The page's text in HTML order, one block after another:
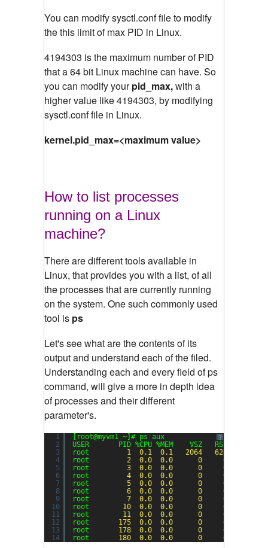
You can modify sysctl.conf file to modify
the this limit of max PID in Linux.
4194303 is the maximum number of PID
that a 64 bit Linux machine can have. So
you can modify yourpid_max,with a
higher value like 4194303, by modifying
sysctl.conf file in Linux.
kernel.pid_max=<maximum value>
How to list processes
running on a Linux
machine?
There are different tools available in
Linux, that provides you with a list, of all
the processes that are currently running
on the system. One such commonly used
tool is ps
Let's see what are the contents of its
output and understand each of the filed.
Understanding each and every field of ps
command, will give a more in depth idea
of processes and their different
parameter's.
?
1
2
3
4
5
6
7
8
9
10
11
12
13
14
[root@myvm1 ~]# ps aux
USER       PID %CPU %MEM    VSZ   RSS TTY
root 1 0.1 0.1 2064 624
root 2 0.0 0.0 0 0
root 3 0.0 0.0 0 0
root 4 0.0 0.0 0 0
root 5 0.0 0.0 0 0
root 6 0.0 0.0 0 0
root 7 0.0 0.0 0 0
root 10 0.0 0.0 0 0
root 11 0.0 0.0 0 0
root 175 0.0 0.0 0 0
root 178 0.0 0.0 0 0
root 180 0.0 0.0 0 0